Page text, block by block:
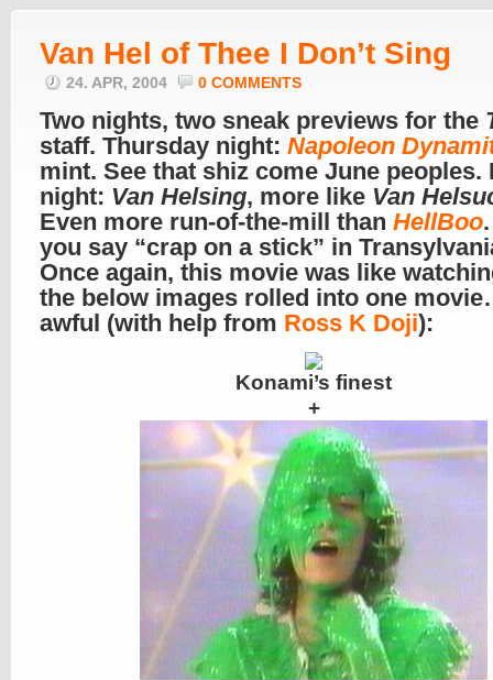
Van Hel of Thee I Don’t Sing
24. APR, 2004 0 COMMENTS
Two nights, two sneak previews for the
staff. Thursday night: Napoleon
mint. See that shiz come June peoples.
night: Van Helsing, more like Van
Even more run-of-the-mill than HellBoo
you say “crap on a stick” in
Once again, this movie was like
the below images rolled into one
awful (with help from Ross K Doji):
Konami’s finest
+